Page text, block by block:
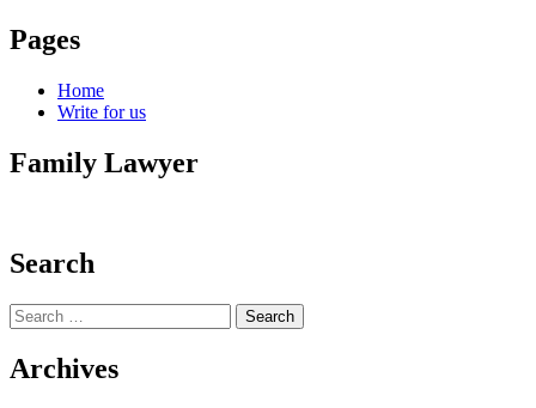
Pages
Home
Write for us
Family Lawyer
Search
Search
for:
Archives